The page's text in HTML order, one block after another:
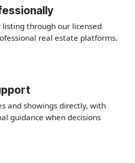
listing through our licensed
real estate platforms.
and showings directly, with
guidance when decisions